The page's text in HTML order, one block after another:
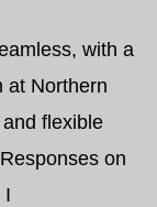
with a
at Northern
flexible
on
I